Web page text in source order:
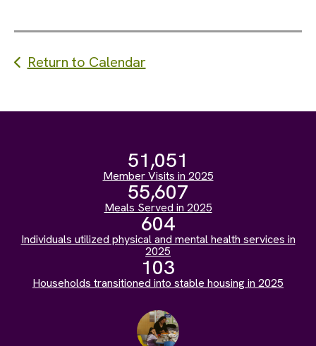
Return to Calendar
Member Visits in 2025
51,051
Meals Served in 2025
55,607
Individuals utilized physical and mental health services in
2025
604
Households transitioned into stable housing in 2025
103